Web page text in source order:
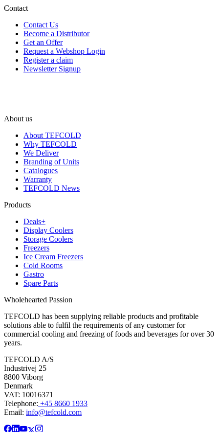
Contact
Contact Us
Become a Distributor
Get an Offer
Request a Webshop Login
Register a claim
Newsletter Signup
About us
About TEFCOLD
Why TEFCOLD
We Deliver
Branding of Units
Catalogues
Warranty
TEFCOLD News
Products
Deals+
Display Coolers
Storage Coolers
Freezers
Ice Cream Freezers
Cold Rooms
Gastro
Spare Parts
Wholehearted Passion
TEFCOLD has been supplying reliable products and profitable
solutions able to fulfil the requirements of any customer for
commercial cooling and freezing of foods and beverages for over 30
years.
TEFCOLD A/S
Industrivej 25
8800 Viborg
Denmark
VAT: 10016371
Telephone: +45 8660 1933
Email: info@tefcold.com